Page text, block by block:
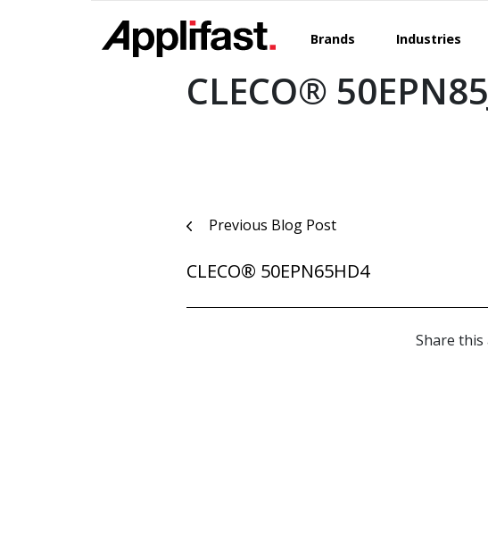
Brands Industries
CLECO®
Post
navigation
Previous Blog Post
CLECO® 50EPN65HD4
Share this